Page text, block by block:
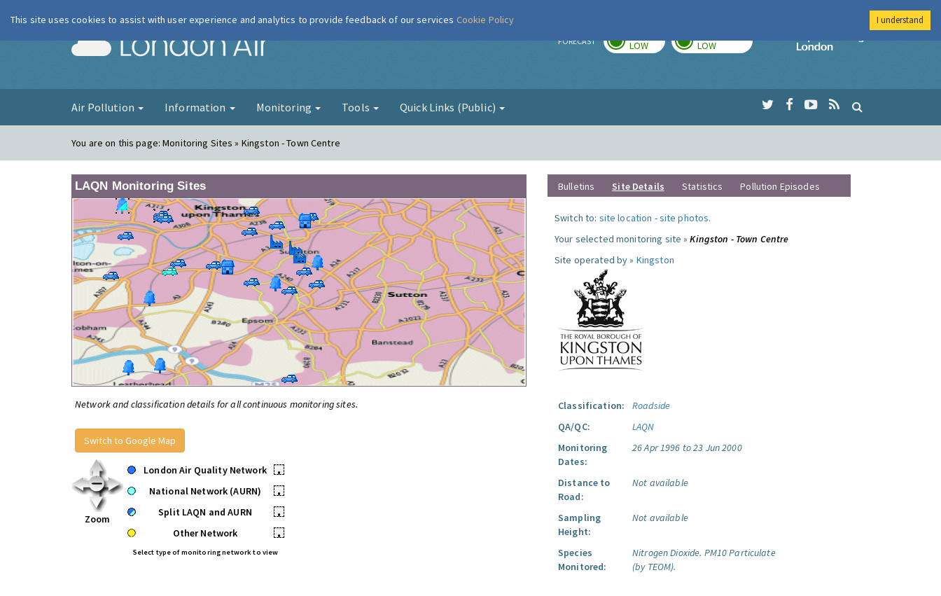
London Air FORECAST LOW LOW
Imperial College
Air Pollution Information Monitoring Tools Quick Links (Public)
You are on this page:Monitoring Sites » Kingston - Town Centre
LAQN Monitoring Sites
Network and classification details for all continuous monitoring sites.
Switch to Google Map
Zoom
London Air Quality Network
•
National Network (AURN)
•
Split LAQN and AURN
•
Other Network
•
Select type of monitoring network to view
Bulletins Site Details Statistics Pollution Episodes
Switch to: site location -site photos.
Your selected monitoring site »Kingston - Town Centre
Site operated by » Kingston
Classification:
Roadside
QA/QC:
LAQN
Monitoring
Dates:
26 Apr 1996 to 23 Jun 2000
Distance to
Road:
Not available
Sampling
Height:
Not available
Species
Monitored:
Nitrogen Dioxide. PM10 Particulate
(by TEOM).
This site uses cookies to assist with user experience and analytics to provide feedback of our services Cookie Policy I understand